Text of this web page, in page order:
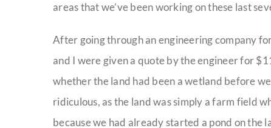
areas that we’ve been working on these last
After going through an engineering company
and I were given a quote by the engineer for
whether the land had been a wetland before
ridiculous, as the land was simply a farm field
because we had already started a pond on the